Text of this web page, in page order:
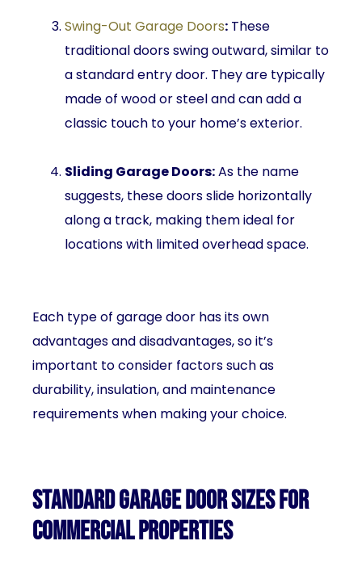
Swing-Out Garage Doors: These
traditional doors swing outward, similar to
a standard entry door. They are typically
made of wood or steel and can add a
classic touch to your home’s exterior.
Sliding Garage Doors:As the name
suggests, these doors slide horizontally
along a track, making them ideal for
locations with limited overhead space.
Each type of garage door has its own
advantages and disadvantages, so it’s
important to consider factors such as
durability, insulation, and maintenance
requirements when making your choice.
Standard garage door sizes for
commercial properties